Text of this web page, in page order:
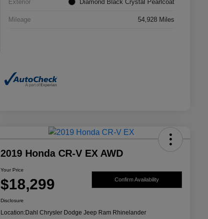
Exterior Diamond Black Crystal Pearlcoat
Mileage 54,928 Miles
2019 Honda CR-V EX AWD
Your Price
$18,299 Confirm Availability
Disclosure
Location:Dahl Chrysler Dodge Jeep Ram Rhinelander